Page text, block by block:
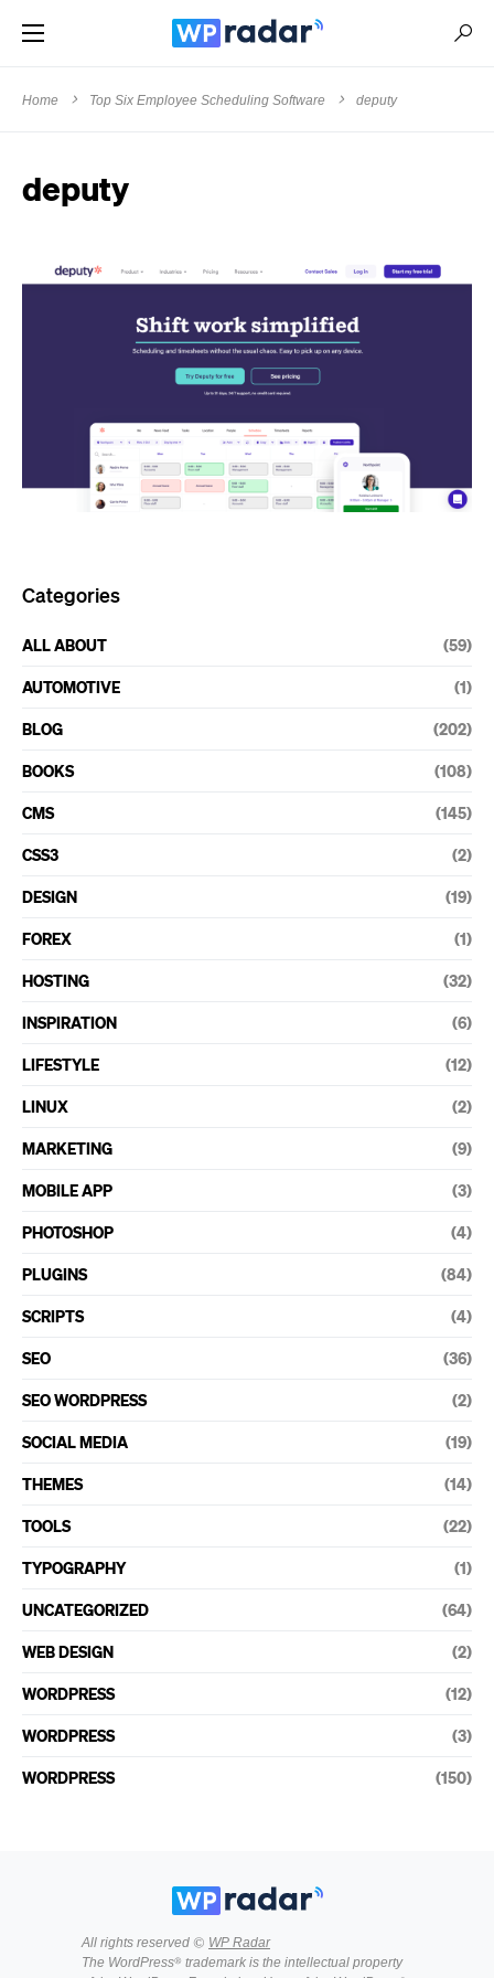
Home Top Six Employee Scheduling Software deputy
deputy
Categories
ALL ABOUT (59)
AUTOMOTIVE (1)
BLOG (202)
BOOKS (108)
CMS (145)
CSS3 (2)
DESIGN (19)
FOREX (1)
HOSTING (32)
INSPIRATION (6)
LIFESTYLE (12)
LINUX (2)
MARKETING (9)
MOBILE APP (3)
PHOTOSHOP (4)
PLUGINS (84)
SCRIPTS (4)
SEO (36)
SEO WORDPRESS (2)
SOCIAL MEDIA (19)
THEMES (14)
TOOLS (22)
TYPOGRAPHY (1)
UNCATEGORIZED (64)
WEB DESIGN (2)
WORDPRESS (12)
WORDPRESS (3)
WORDPRESS (150)
All rights reserved © WP Radar
The WordPress® trademark is the intellectual property